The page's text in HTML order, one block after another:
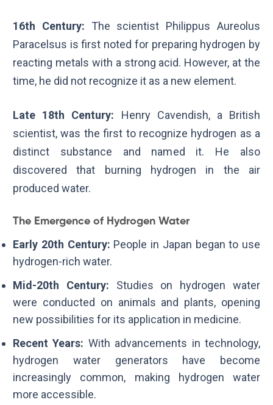
16th Century: The scientist Philippus Aureolus
Paracelsus is first noted for preparing hydrogen by
reacting metals with a strong acid. However, at the
time, he did not recognize it as a new element.
Late 18th Century: Henry Cavendish, a British
scientist, was the first to recognize hydrogen as a
distinct substance and named it. He also
discovered that burning hydrogen in the air
produced water.
The Emergence of Hydrogen Water
Early 20th Century: People in Japan began to use
hydrogen-rich water.
Mid-20th Century: Studies on hydrogen water
were conducted on animals and plants, opening
new possibilities for its application in medicine.
Recent Years: With advancements in technology,
hydrogen water generators have become
increasingly common, making hydrogen water
more accessible.